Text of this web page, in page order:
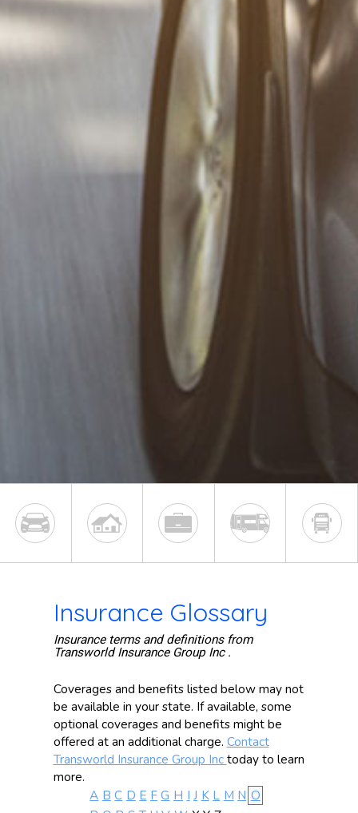
Insurance Glossary
Insurance terms and definitions from
Transworld Insurance Group Inc .
Coverages and benefits listed below may not
be available in your state. If available, some
optional coverages and benefits might be
offered at an additional charge. Contact
Transworld Insurance Group Inctoday to learn
more.
A B C D E F G H I J K L M N O